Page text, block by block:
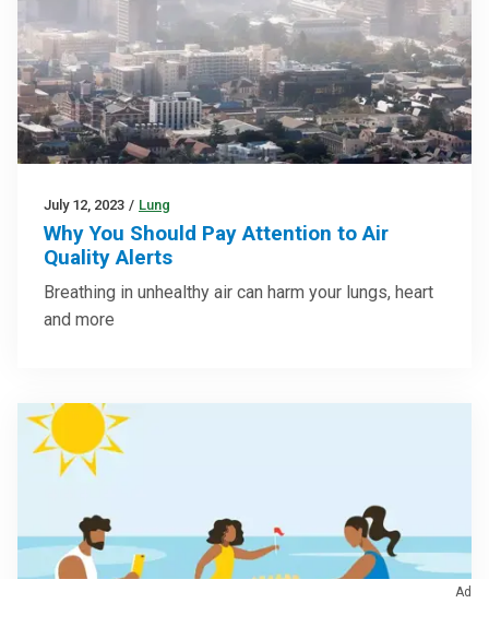
July 12, 2023 / Lung
Why You Should Pay Attention to Air
Quality Alerts
Breathing in unhealthy air can harm your lungs, heart
and more
Ad